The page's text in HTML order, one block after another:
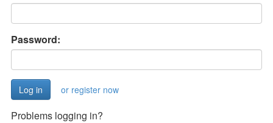
Password:
or register now
Problems logging in?